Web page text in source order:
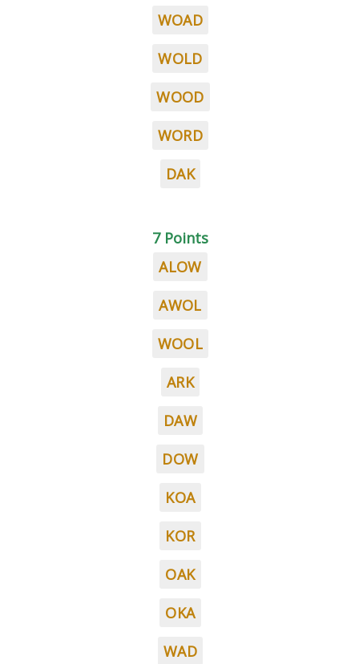
WOAD
WOLD
WOOD
WORD
DAK
7 Points
ALOW
AWOL
WOOL
ARK
DAW
DOW
KOA
KOR
OAK
OKA
WAD